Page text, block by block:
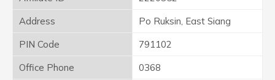
Address
Po Ruksin, East Siang
PIN Code
791102
Office Phone
0368